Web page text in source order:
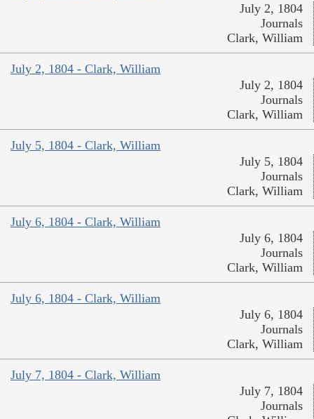
July 2, 1804
Journals
Clark, William
July 2, 1804 - Clark, William
July 2, 1804
Journals
Clark, William
July 5, 1804 - Clark, William
July 5, 1804
Journals
Clark, William
July 6, 1804 - Clark, William
July 6, 1804
Journals
Clark, William
July 6, 1804 - Clark, William
July 6, 1804
Journals
Clark, William
July 7, 1804 - Clark, William
July 7, 1804
Journals